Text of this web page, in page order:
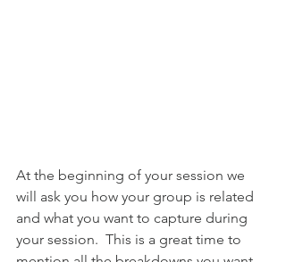
At the beginning of your session we
will ask you how your group is related
and what you want to capture during
your session.  This is a great time to